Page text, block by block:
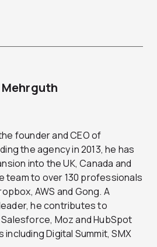
founder and CEO of
the agency in 2013, he has
into the UK, Canada and
team to over 130 professionals
AWS and Gong. A
he contributes to
Moz and HubSpot
Digital Summit, SMX